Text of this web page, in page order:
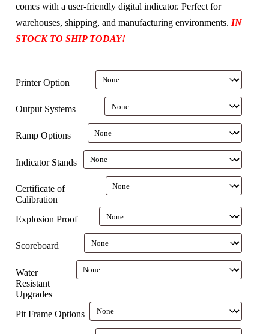
comes with a user-friendly digital indicator. Perfect for
warehouses, shipping, and manufacturing environments. IN
STOCK TO SHIP TODAY!
Printer Option
Output Systems
Ramp Options
Indicator Stands
Certificate of
Calibration
Explosion Proof
Scoreboard
Water
Resistant
Upgrades
Pit Frame Options